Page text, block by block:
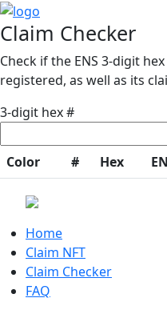
Claim Checker
Check if the ENS 3-digit
registered, as well as its
3-digit hex #
Color # Hex
Home
Claim NFT
Claim Checker
FAQ